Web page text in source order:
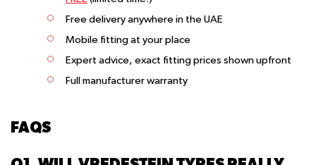
Free delivery anywhere in the UAE
Mobile fitting at your place
Expert advice, exact fitting prices shown upfront
Full manufacturer warranty
FAQS